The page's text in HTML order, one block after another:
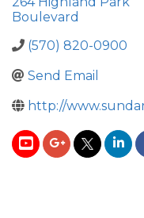
Boulevard
(570) 820-0900
Send Email
http://